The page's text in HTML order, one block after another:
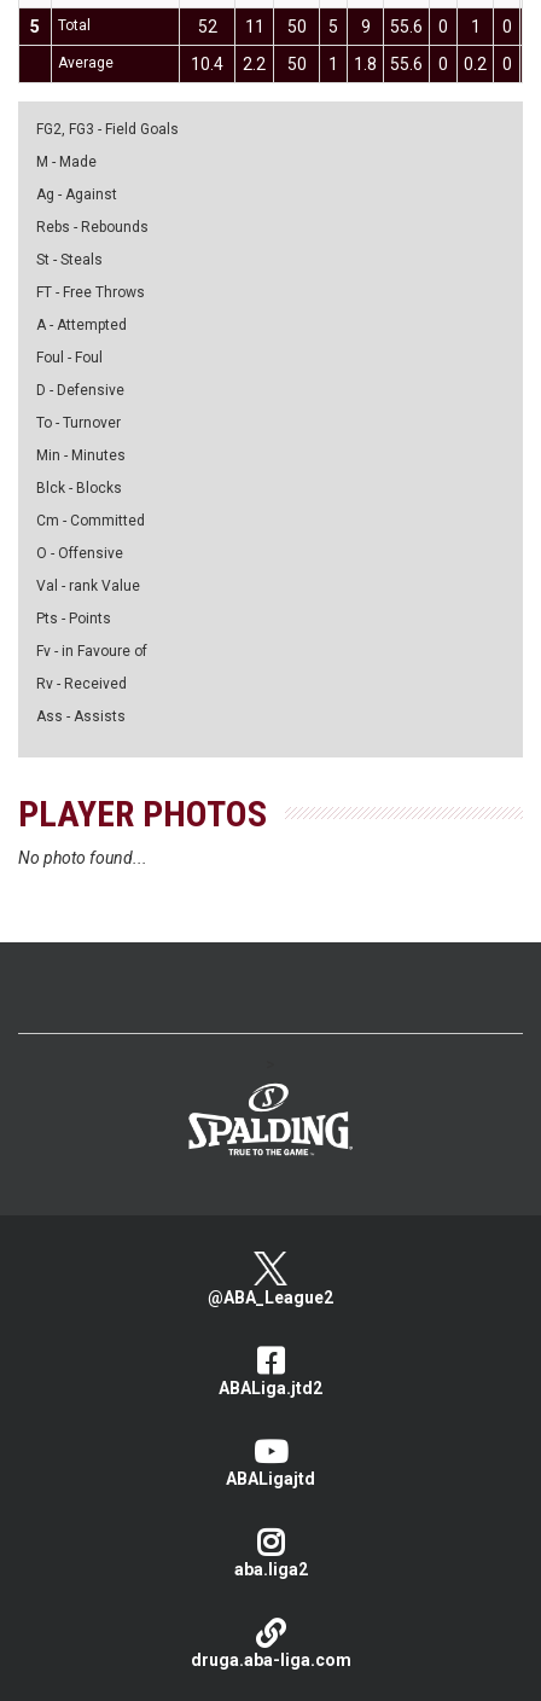
5
Total 52 11 50 5 9 55.6 0 1 0
Average 10.4 2.2 50 1 1.8 55.6 0 0.2 0
FG2, FG3 - Field Goals
M - Made
Ag - Against
Rebs - Rebounds
St - Steals
FT - Free Throws
A - Attempted
Foul - Foul
D - Defensive
To - Turnover
Min - Minutes
Blck - Blocks
Cm - Committed
O - Offensive
Val - rank Value
Pts - Points
Fv - in Favoure of
Rv - Received
Ass - Assists
PLAYER PHOTOS
No photo found...
@ABA_League2
ABALiga.jtd2
ABALigajtd
aba.liga2
druga.aba-liga.com